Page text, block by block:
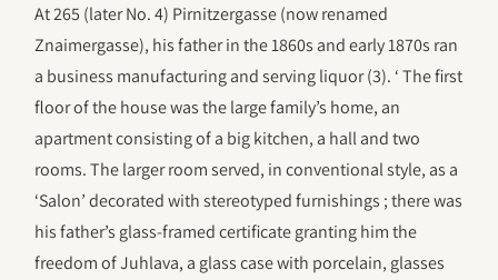
At 265 (later No. 4) Pirnitzergasse (now renamed
Znaimergasse), his father in the 1860s and early 1870s ran
a business manufacturing and serving liquor (3). ‘ The first
floor of the house was the large family’s home, an
apartment consisting of a big kitchen, a hall and two
rooms. The larger room served, in conventional style, as a
‘Salon’ decorated with stereotyped furnishings ; there was
his father’s glass-framed certificate granting him the
freedom of Juhlava, a glass case with porcelain, glasses